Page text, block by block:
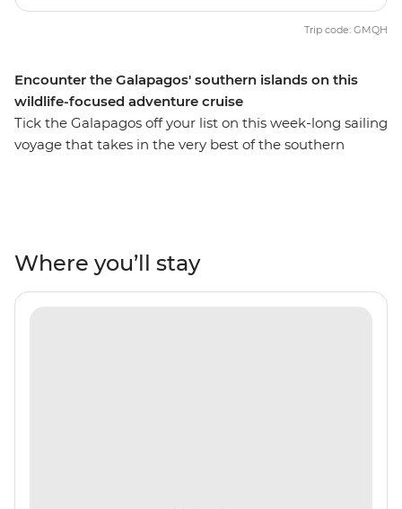
Encounter the Galapagos' southern islands on this
wildlife-focused adventure cruise
Tick the Galapagos off your list on this week-long sailing
voyage that takes in the very best of the southern
Experience firsthand the natural, rugged landscapes of
the Galapagos and see what Charles Darwin saw when
he arrived on the isles more than 180 years ago and go
Trip code: GMQH
Where you’ll stay